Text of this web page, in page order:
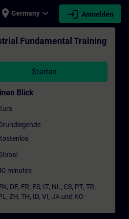
place Germany expand_more login Anmelden
Fundamental Training
Starten
Blick
minutes
, DE, FR, ES, IT, NL , CS, PT, TR,
, ZH, TH, ID, VI, JA und KO